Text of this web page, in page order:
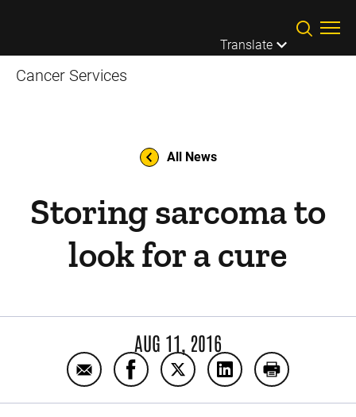
Translate
Cancer Services
All News
Storing sarcoma to
look for a cure
AUG 11, 2016
Email Storing sarcoma to look for a cure
Share Storing sarcoma to look for
Share Storing sarcoma to
Share StoringPrint Storing